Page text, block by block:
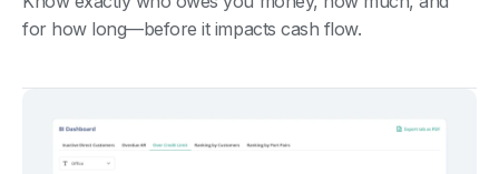
for how long—before it impacts cash flow.